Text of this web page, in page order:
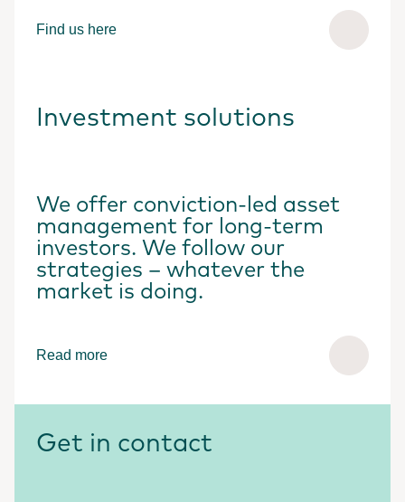
Find us here
Investment solutions
We offer conviction-led asset
management for long-term
investors. We follow our
strategies – whatever the
market is doing.
Read more
Get in contact